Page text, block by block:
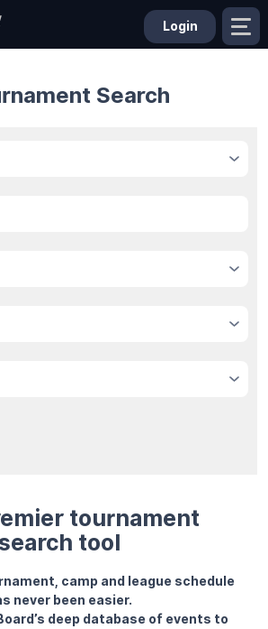
Login
Search
tournament
tool
camp and league schedule
never been easier.
deep database of events to